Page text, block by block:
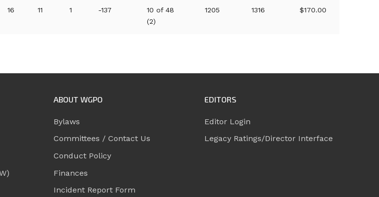
16 11 1 -137
10 of 48
(2)
1205 1316 $170.00
ABOUT WGPO
Bylaws
Committees / Contact Us
Conduct Policy
Finances
Incident Report Form
EDITORS
Editor Login
Legacy Ratings/Director Interface